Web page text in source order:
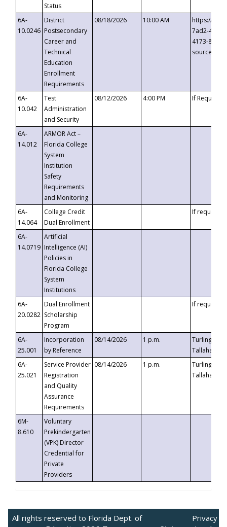
Status
6A-
10.0246
District
Postsecondary
Career and
Technical
Education
Enrollment
Requirements
08/18/2026 10:00 AM
https://
7ad2-4249-
4173-8c1c-
6A-
10.042
Test
Administration
and Security
08/12/2026 4:00 PM If
6A-
14.012
ARMOR Act –
Florida College
System
Institution
Safety
Requirements
and Monitoring
6A-
14.064
College Credit
Dual Enrollment
If requested
6A-
14.0719
Artificial
Intelligence (AI)
Policies in
Florida College
System
Institutions
6A-
20.0282
Dual Enrollment
Scholarship
Program
If requested
6A-
25.001
Incorporation
by Reference
08/14/2026 1 p.m.
Turlington
6A-
25.021
Service Provider
Registration
and Quality
Assurance
Requirements
08/14/2026 1 p.m.
Turlington
6M-
8.610
Voluntary
Prekindergarten
(VPK) Director
Credential for
Private
Providers
All rights reserved to Florida Dept. of
Privacy